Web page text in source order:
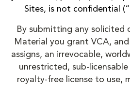
Sites, is not confidential
By submitting any solicited
Material you grant VCA,
assigns, an irrevocable,
unrestricted, sub-
royalty-free license to use,